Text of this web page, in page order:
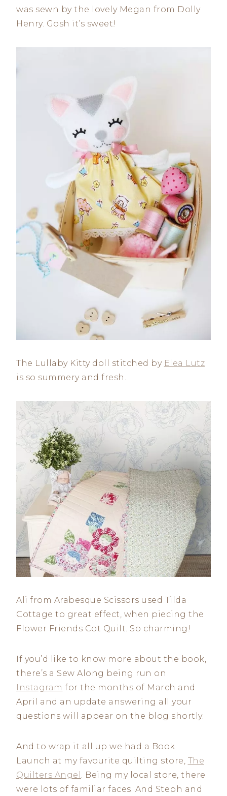
was sewn by the lovely Megan from Dolly
Henry. Gosh it’s sweet!
The Lullaby Kitty doll stitched by Elea Lutz
is so summery and fresh.
Ali from Arabesque Scissors used Tilda
Cottage to great effect, when piecing the
Flower Friends Cot Quilt. So charming!
If you’d like to know more about the book,
there’s a Sew Along being run on
Instagram for the months of March and
April and an update answering all your
questions will appear on the blog shortly.
And to wrap it all up we had a Book
Launch at my favourite quilting store, The
Quilters Angel . Being my local store, there
were lots of familiar faces. And Steph and